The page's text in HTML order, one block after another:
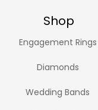
Shop
Engagement Rings
Diamonds
Wedding Bands